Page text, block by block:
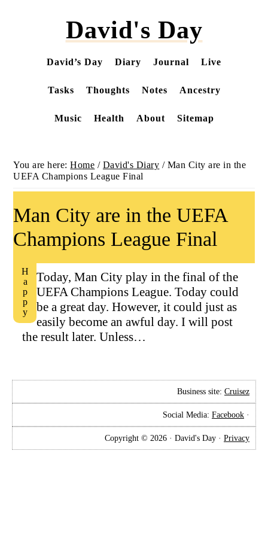
David's Day
David’s Day Diary Journal Live
Tasks Thoughts Notes Ancestry
Music Health About Sitemap
You are here:Home / David's Diary /Man City are in the
UEFA Champions League Final
Man City are in the UEFA
Champions League Final
Happy
Today, Man City play in the final of the
UEFA Champions League. Today could
be a great day. However, it could just as
easily become an awful day. I will post
the result later. Unless…
Business site: Cruisez
Social Media: Facebook ·
Copyright © 2026 · David's Day · Privacy